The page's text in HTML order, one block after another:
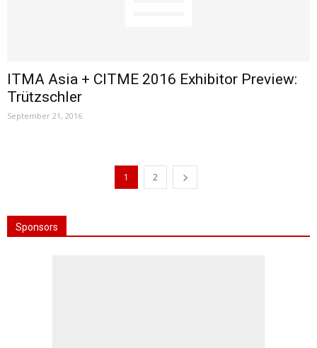
ITMA Asia + CITME 2016 Exhibitor Preview:
Trützschler
September 21, 2016
1 2
Sponsors